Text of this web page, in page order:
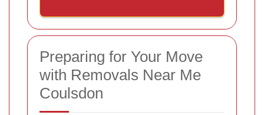
Preparing for Your Move
with Removals Near Me
Coulsdon